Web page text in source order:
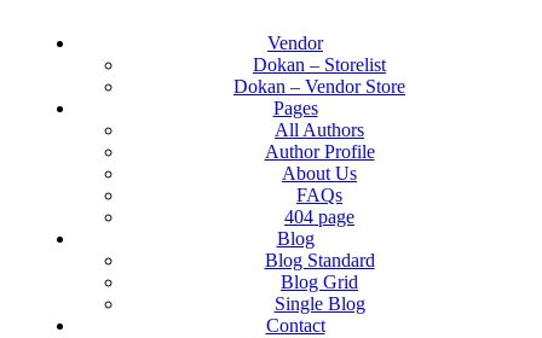
Vendor
Dokan – Storelist
Dokan – Vendor Store
Pages
All Authors
Author Profile
About Us
FAQs
404 page
Blog
Blog Standard
Blog Grid
Single Blog
Contact